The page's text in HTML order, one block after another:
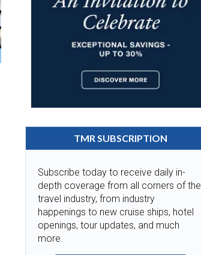
TMR SUBSCRIPTION
Subscribe today to receive daily in-
depth coverage from all corners of the
travel industry, from industry
happenings to new cruise ships, hotel
openings, tour updates, and much
more.